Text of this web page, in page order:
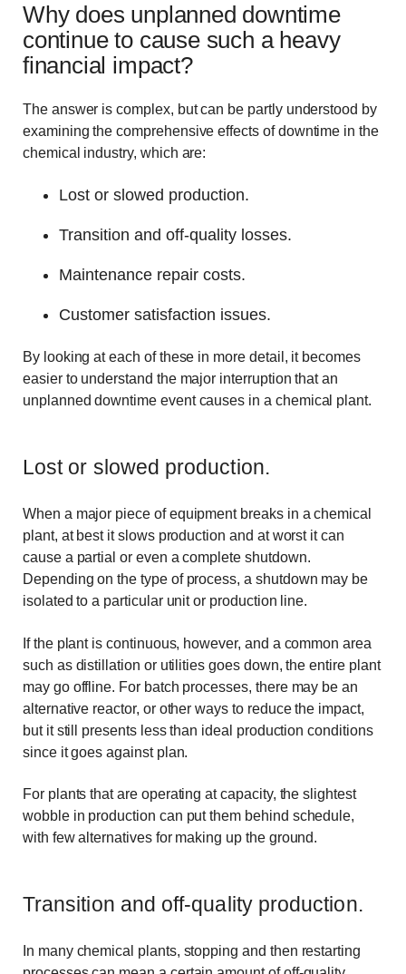
Why does unplanned downtime
continue to cause such a heavy
financial impact?
The answer is complex, but can be partly understood by
examining the comprehensive effects of downtime in the
chemical industry, which are:
Lost or slowed production.
Transition and off-quality losses.
Maintenance repair costs.
Customer satisfaction issues.
By looking at each of these in more detail, it becomes
easier to understand the major interruption that an
unplanned downtime event causes in a chemical plant.
Lost or slowed production.
When a major piece of equipment breaks in a chemical
plant, at best it slows production and at worst it can
cause a partial or even a complete shutdown.
Depending on the type of process, a shutdown may be
isolated to a particular unit or production line.
If the plant is continuous, however, and a common area
such as distillation or utilities goes down, the entire plant
may go offline. For batch processes, there may be an
alternative reactor, or other ways to reduce the impact,
but it still presents less than ideal production conditions
since it goes against plan.
For plants that are operating at capacity, the slightest
wobble in production can put them behind schedule,
with few alternatives for making up the ground.
Transition and off-quality production.
In many chemical plants, stopping and then restarting